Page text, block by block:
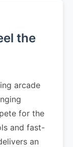
the
arcade
for the
and fast-
an